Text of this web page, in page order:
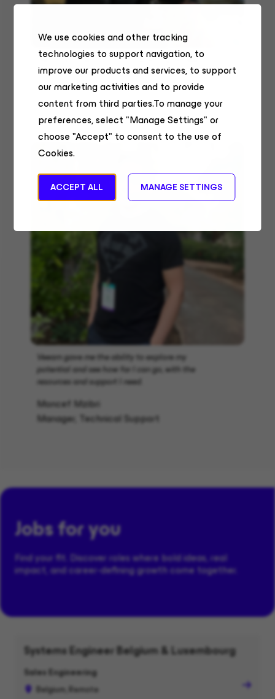
We use cookies and other tracking
technologies to support navigation, to
improve our products and services, to support
our marketing activities and to provide
content from third parties.To manage your
preferences, select "Manage Settings" or
choose "Accept" to consent to the use of
Cookies.
ACCEPT ALL MANAGE SETTINGS
We have access to a lot of upskilling at Veeam:
courses on O’Reilly, lectures from senior engineers,
as well as Tech Meet Ups.
Victoria Meluzova
Senior Data Analyst
Veeam gave me the ability to explore my
potential and see how far I can go, with the
resources and support I need.
Moncef Mzibri
Manager, Technical Support
Jobs for you
Find your fit. Discover roles where bold ideas, real
impact, and career-defining growth come together.
Systems Engineer Belgium & Luxembourg
Sales Engineering
Belgium, Remote